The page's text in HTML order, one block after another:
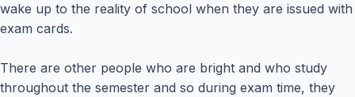
wake up to the reality of school when they are issued with
exam cards.
There are other people who are bright and who study
throughout the semester and so during exam time, they